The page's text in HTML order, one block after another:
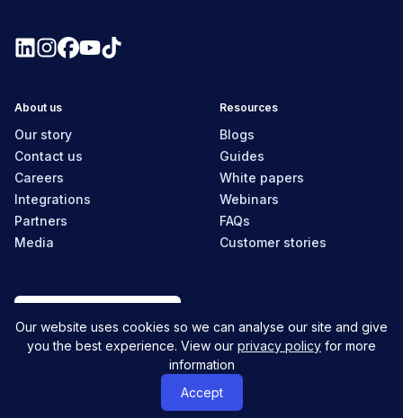
About us
Our story
Contact us
Careers
Integrations
Partners
Media
Resources
Blogs
Guides
White papers
Webinars
FAQs
Customer stories
Our website uses cookies so we can analyse our site and give
you the best experience. View our privacy policy for more
information
Accept